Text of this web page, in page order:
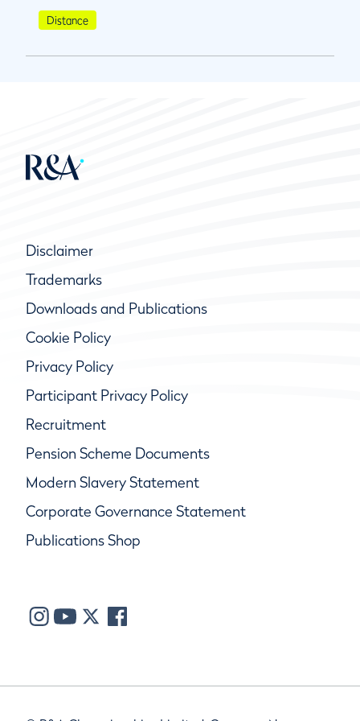
Distance
Disclaimer
Trademarks
Downloads and Publications
Cookie Policy
Privacy Policy
Participant Privacy Policy
Recruitment
Pension Scheme Documents
Modern Slavery Statement
Corporate Governance Statement
Publications Shop